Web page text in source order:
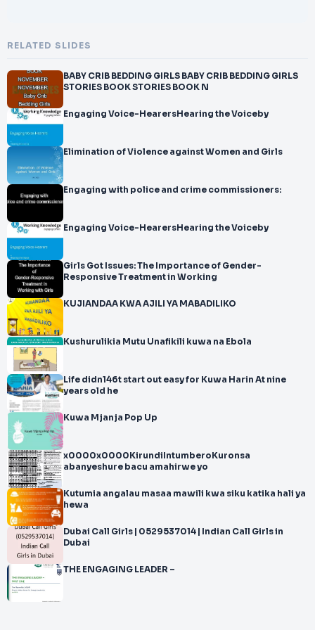
RELATED SLIDES
BABY CRIB BEDDING GIRLS BABY CRIB BEDDING GIRLS
STORIES BOOK STORIES BOOK N
Engaging Voice-HearersHearing the Voiceby
Elimination of Violence against Women and Girls
Engaging with police and crime commissioners:
Engaging Voice-HearersHearing the Voiceby
Girls Got Issues: The Importance of Gender-
Responsive Treatment in Working
KUJIANDAA KWA AJILI YA MABADILIKO
Kushurulikia Mutu Unafikili kuwa na Ebola
Life didn146t start out easy for Kuwa Harin At nine
years old he
Kuwa Mjanja Pop Up
x0000x0000KirundiIntumberoKuronsa
abanyeshure bacu amahirwe yo
Kutumia angalau masaa mawili kwa siku katika hali ya
hewa
Dubai Call Girls | 0529537014 | Indian Call Girls in
Dubai
THE ENGAGING LEADER –